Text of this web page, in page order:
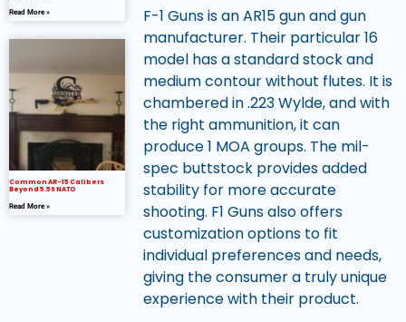
Read More »
Common AR-15 Calibers
Beyond 5.56 NATO
Read More »
F-1 Guns is an AR15 gun and gun
manufacturer. Their particular 16
model has a standard stock and
medium contour without flutes. It is
chambered in .223 Wylde, and with
the right ammunition, it can
produce 1 MOA groups. The mil-
spec buttstock provides added
stability for more accurate
shooting. F1 Guns also offers
customization options to fit
individual preferences and needs,
giving the consumer a truly unique
experience with their product.